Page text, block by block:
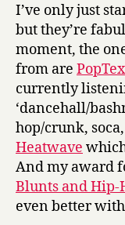
I’ve only just
but they’re
moment, the
from are
currently
‘dancehall/
hop/crunk,
Heatwave
And my award
Blunts and Hip-
even better